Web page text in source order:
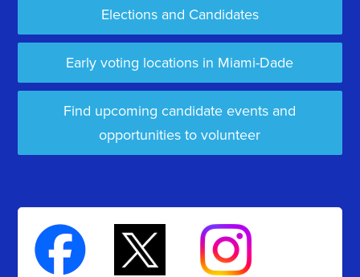
Elections and Candidates
Early voting locations in Miami-Dade
Find upcoming candidate events and
opportunities to volunteer